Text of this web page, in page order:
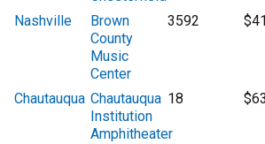
Nashville
Brown
County
Music
Center
3592 $41
Chautauqua Chautauqua
Institution
Amphitheater
18 $63